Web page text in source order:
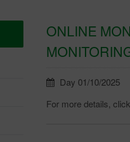
ONLINE
Day 01/10/2025
For more details, click